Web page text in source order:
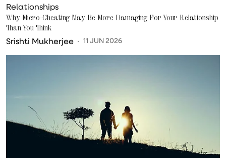
Relationships
Why Micro-Cheating May Be More Damaging For Your Relationship
Than You Think
Srishti Mukherjee 11 JUN 2026